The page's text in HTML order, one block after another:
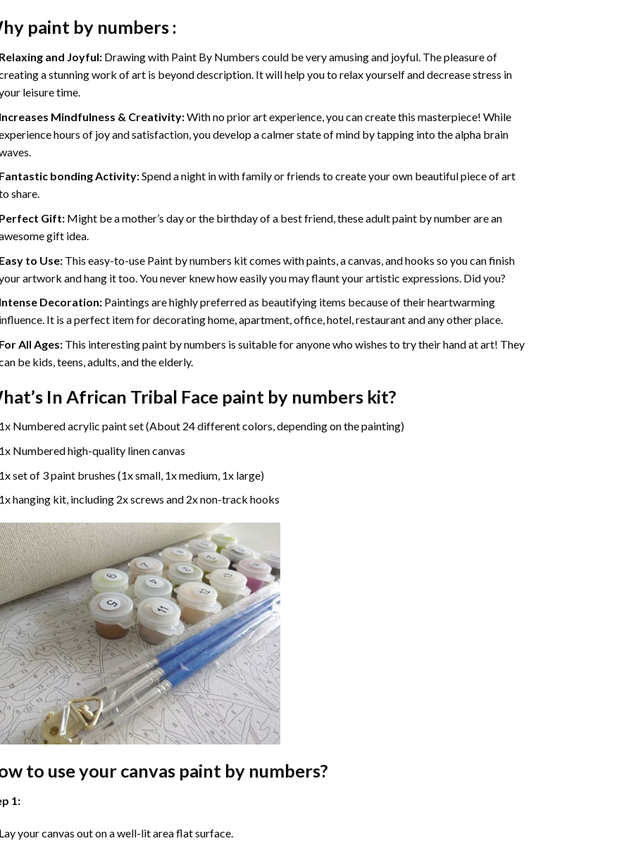
paint by numbers:
and Joyful: Drawing with Paint By Numbers could be very amusing and joyful. The pleasure of
a stunning work of art is beyond description. It will help you to relax yourself and decrease stress in
leisure time.
Mindfulness & Creativity:With no prior art experience, you can create this masterpiece! While
hours of joy and satisfaction, you develop a calmer state of mind by tapping into the alpha brain
bonding Activity:Spend a night in with family or friends to create your own beautiful piece of art
share.
Gift: Might be a mother’s day or the birthday of a best friend, theseadult paint by numberare an
gift idea.
to Use: This easy-to-use Paint by numbers kitcomes with paints, a canvas, and hooks so you can finish
artwork and hang it too. You never knew how easily you may flaunt your artistic expressions. Did you?
Decoration: Paintings are highly preferred as beautifying items because of their heartwarming
It is a perfect item for decorating home, apartment, office, hotel, restaurant and any other place.
All Ages: This interestingpaint by numbers is suitable for anyone who wishes to try their hand at art! They
be kids, teens, adults, and the elderly.
In African Tribal Face paint by numberskit?
Numbered acrylic paint set (About 24 different colors, depending on the painting)
Numbered high-quality linen canvas
set of 3 paint brushes (1x small, 1x medium, 1x large)
hanging kit, including 2x screws and 2x non-track hooks
to use your canvas paint by numbers?
1:
your canvas out on a well-lit area flat surface.